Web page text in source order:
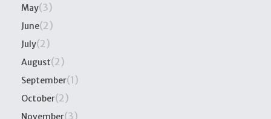
May(3)
June(2)
July(2)
August(2)
September(1)
October(2)
November(3)